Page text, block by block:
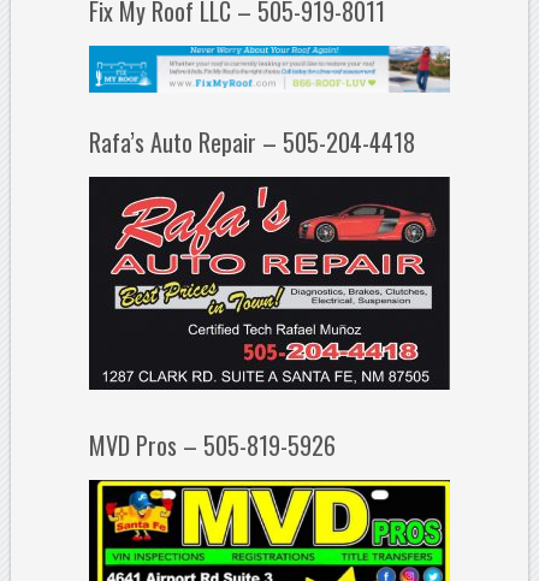
Fix My Roof LLC – 505-919-8011
Rafa’s Auto Repair – 505-204-4418
MVD Pros – 505-819-5926